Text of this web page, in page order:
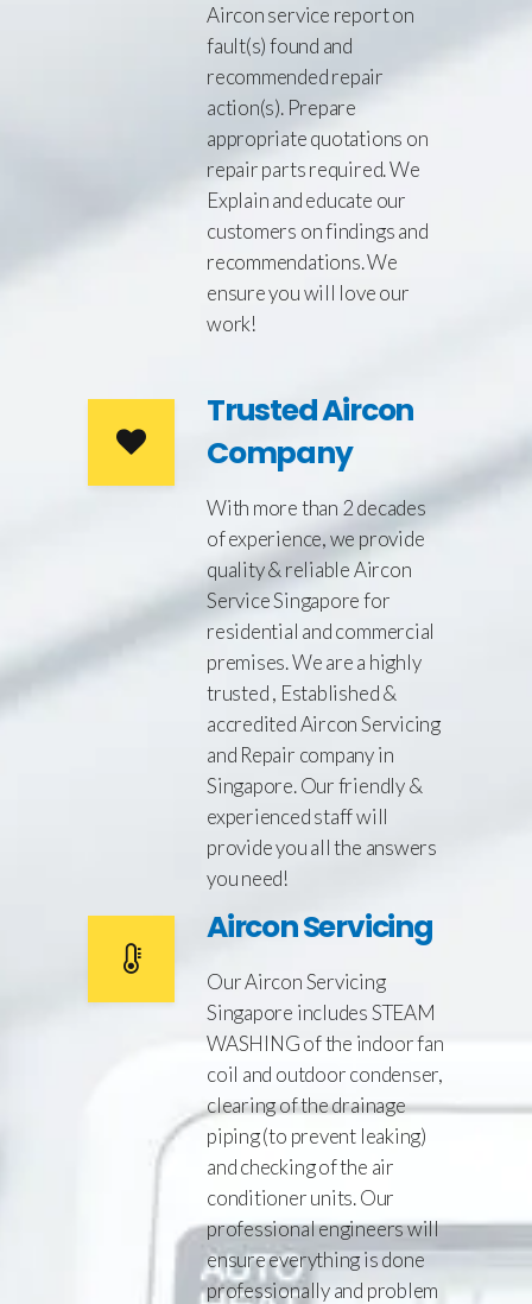
Aircon service report on
fault(s) found and
recommended repair
action(s). Prepare
appropriate quotations on
repair parts required. We
Explain and educate our
customers on findings and
recommendations. We
ensure you will love our
work!
Trusted Aircon
Company
With more than 2 decades
of experience, we provide
quality & reliable Aircon
Service Singapore for
residential and commercial
premises. We are a highly
trusted , Established &
accredited Aircon Servicing
and Repair company in
Singapore. Our friendly &
experienced staff will
provide you all the answers
you need!
Aircon Servicing
Our Aircon Servicing
Singapore includes STEAM
WASHING of the indoor fan
coil and outdoor condenser,
clearing of the drainage
piping (to prevent leaking)
and checking of the air
conditioner units. Our
professional engineers will
ensure everything is done
professionally and problem